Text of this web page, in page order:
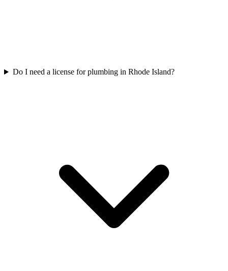
Do I need a license for plumbing in Rhode Island?